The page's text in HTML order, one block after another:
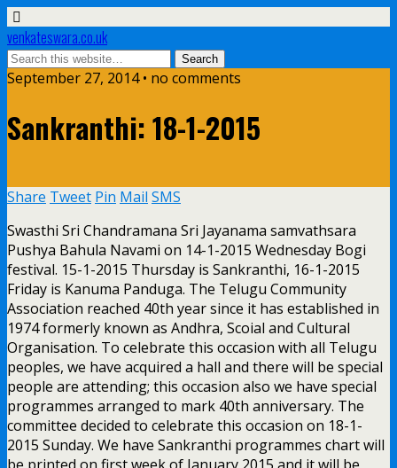
venkateswara.co.uk
September 27, 2014 • no comments
Sankranthi: 18-1-2015
Share Tweet Pin Mail SMS
Swasthi Sri Chandramana Sri Jayanama samvathsara
Pushya Bahula Navami on 14-1-2015 Wednesday Bogi
festival. 15-1-2015 Thursday is Sankranthi, 16-1-2015
Friday is Kanuma Panduga. The Telugu Community
Association reached 40th year since it has established in
1974 formerly known as Andhra, Scoial and Cultural
Organisation. To celebrate this occasion with all Telugu
peoples, we have acquired a hall and there will be special
people are attending; this occasion also we have special
programmes arranged to mark 40th anniversary. The
committee decided to celebrate this occasion on 18-1-
2015 Sunday. We have Sankranthi programmes chart will